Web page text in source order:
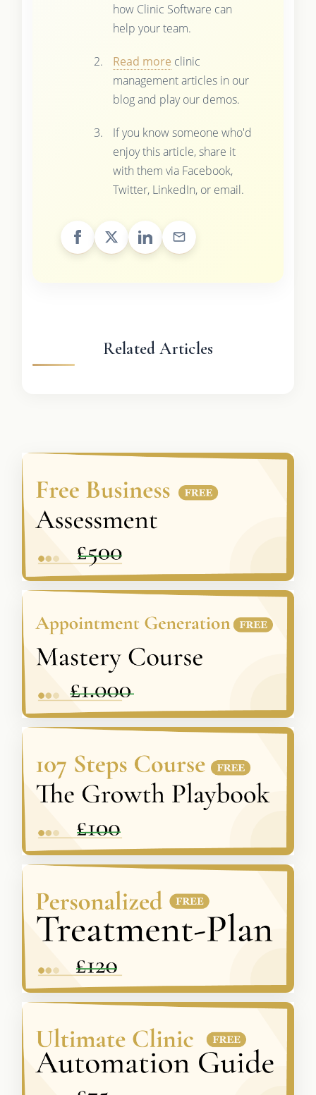
how Clinic Software can
help your team.
Read more clinic
management articles in our
blog and play our demos.
If you know someone who'd
enjoy this article, share it
with them via Facebook,
Twitter, LinkedIn, or email.
Related Articles